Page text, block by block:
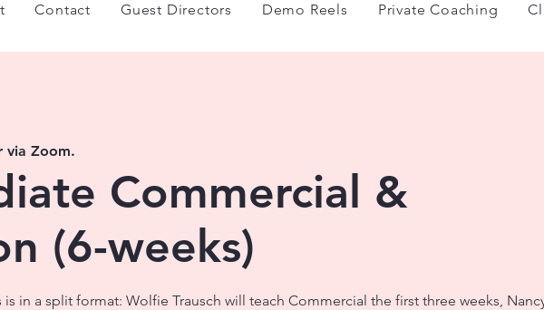
Contact Guest Directors Demo Reels Private Coaching
via Zoom.
Commercial &
(6-weeks)
in a split format: Wolfie Trausch will teach Commercial the first three weeks,